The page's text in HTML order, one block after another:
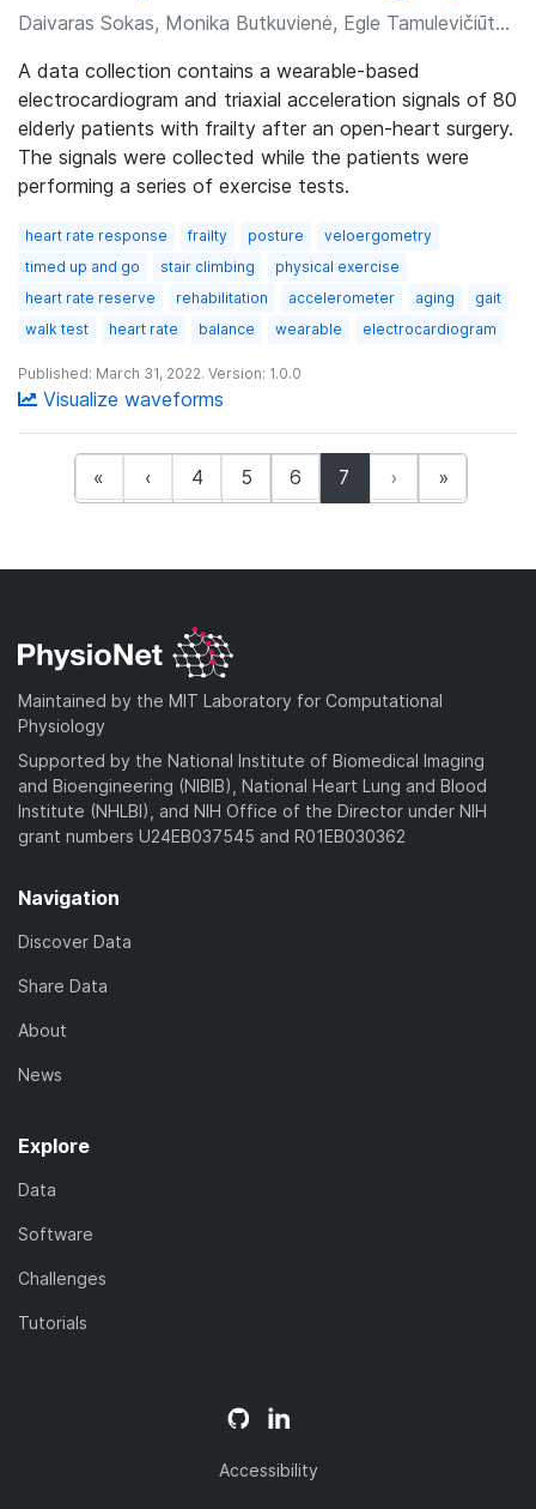
Daivaras Sokas, Monika Butkuvienė, Egle Tamulevičiūtė-Prascienė, et al.
A data collection contains a wearable-based
electrocardiogram and triaxial acceleration signals of 80
elderly patients with frailty after an open-heart surgery.
The signals were collected while the patients were
performing a series of exercise tests.
heart rate response frailty posture
veloergometry
timed up and go
stair climbing
physical exercise
heart rate reserve
rehabilitation accelerometer aging
gait
walk test
heart rate balance wearable electrocardiogram
Published: March 31, 2022. Version: 1.0.0
Visualize waveforms
« ‹ 4 5 6 7 (current)
› »
Maintained by the MIT Laboratory for Computational
Physiology
Supported by the National Institute of Biomedical Imaging
and Bioengineering (NIBIB), National Heart Lung and Blood
Institute (NHLBI), and NIH Office of the Director under NIH
grant numbers U24EB037545 and R01EB030362
Navigation
Discover Data
Share Data
About
News
Explore
Data
Software
Challenges
Tutorials
Accessibility